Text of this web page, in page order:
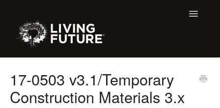
Toggle
Buildings
17-0503 v3.1/Temporary
Construction Materials 3.x